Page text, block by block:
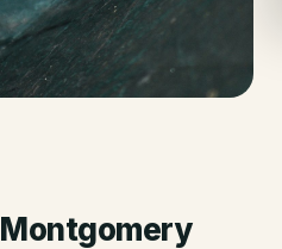
Montgomery